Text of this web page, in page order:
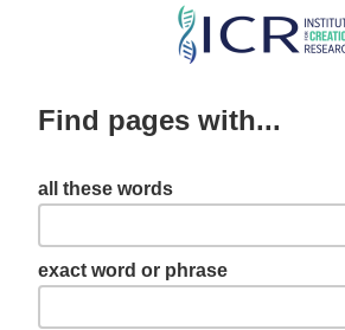
Skip
content
Find pages with...
all these words
exact word or phrase